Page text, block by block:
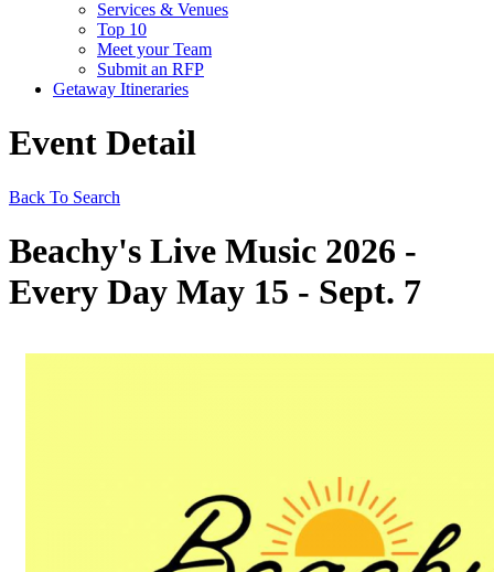
Services & Venues
Top 10
Meet your Team
Submit an RFP
Getaway Itineraries
Event Detail
Back To Search
Beachy's Live Music 2026 -
Every Day May 15 - Sept. 7